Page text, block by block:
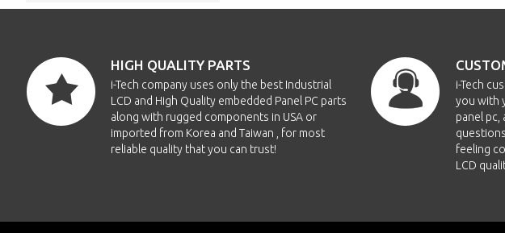
HIGH QUALITY PARTS
i-Tech company uses only the best Industrial
LCD and High Quality embedded Panel PC parts
along with rugged components in USA or
imported from Korea and Taiwan , for most
reliable quality that you can trust!
i-Tech
you with
panel pc,
feeling
LCD